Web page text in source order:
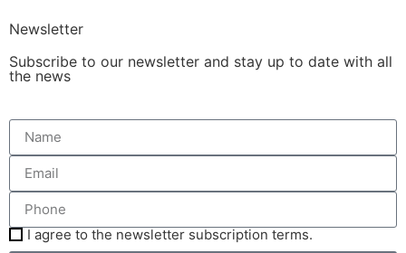
Newsletter
Subscribe to our newsletter and stay up to date with all
the news
I agree to the newsletter subscription terms.